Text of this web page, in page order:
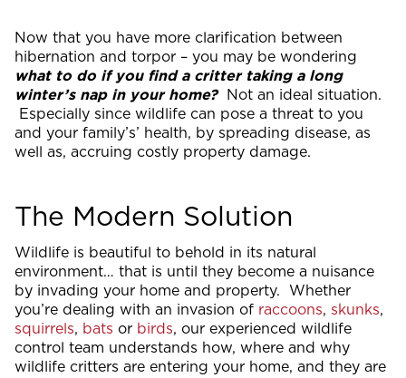
Now that you have more clarification between
hibernation and torpor – you may be wondering
what to do if you find a critter taking a long
winter’s nap in your home? Not an ideal situation.
Especially since wildlife can pose a threat to you
and your family’s’ health, by spreading disease, as
well as, accruing costly property damage.
The Modern Solution
Wildlife is beautiful to behold in its natural
environment… that is until they become a nuisance
by invading your home and property. Whether
you’re dealing with an invasion of raccoons, skunks,
squirrels, bats or birds, our experienced wildlife
control team understands how, where and why
wildlife critters are entering your home, and they are